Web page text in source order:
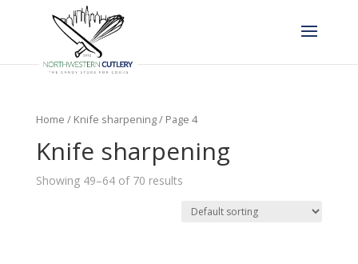
Home / Knife sharpening/ Page 4
Knife sharpening
Showing 49–64 of 70 results